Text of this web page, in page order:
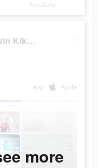
Popularity
Jigsaw Keyboard-win Kika Theme
app Apple
more